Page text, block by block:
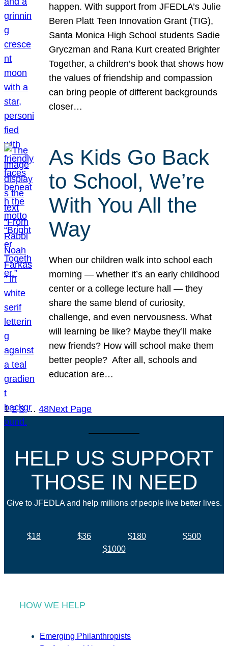
happen. With support from JFEDLA’s Julie
Beren Platt Teen Innovation Grant (TIG),
Santa Monica High School students Sadie
Gryczman and Rana Kurt created Brighter
Together, a children’s book that shows how
the values of friendship and compassion
can bring people of different backgrounds
closer…
As Kids Go Back
to School, We’re
With You All the
Way
When our children walk into school each
morning — whether it’s an early childhood
center or a college lecture hall — they
share the same blend of curiosity,
challenge, and even nervousness. What
will learning be like? Maybe they’ll make
new friends? How will school make them
better people? After all, schools and
education are…
1 2 3 … 48Next Page
HELP US SUPPORT
THOSE IN NEED
Give to JFEDLA and help millions of people live better lives.
$18 $36 $180
$500
$1000
HOW WE HELP
Emerging Philanthropists